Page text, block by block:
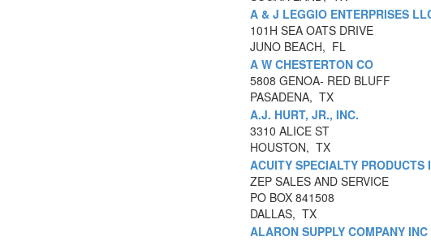
A & J LEGGIO ENTERPRISES
101H SEA OATS DRIVE
JUNO BEACH, FL
A W CHESTERTON CO
5808 GENOA- RED BLUFF
PASADENA, TX
A.J. HURT, JR., INC.
3310 ALICE ST
HOUSTON, TX
ACUITY SPECIALTY PRODUCTS
ZEP SALES AND SERVICE
PO BOX 841508
DALLAS, TX
ALARON SUPPLY COMPANY INC